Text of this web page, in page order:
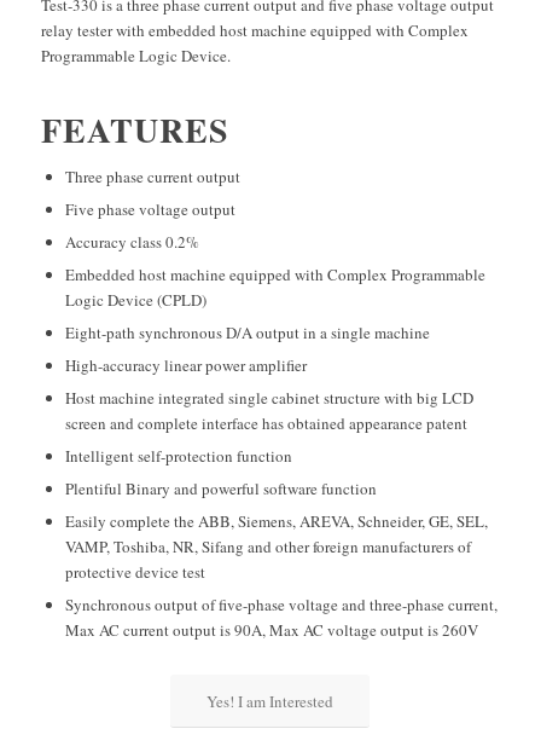
Test-330 is a three phase current output and five phase voltage output
relay tester with embedded host machine equipped with Complex
Programmable Logic Device.
FEATURES
Three phase current output
Five phase voltage output
Accuracy class 0.2%
Embedded host machine equipped with Complex Programmable
Logic Device (CPLD)
Eight-path synchronous D/A output in a single machine
High-accuracy linear power amplifier
Host machine integrated single cabinet structure with big LCD
screen and complete interface has obtained appearance patent
Intelligent self-protection function
Plentiful Binary and powerful software function
Easily complete the ABB, Siemens, AREVA, Schneider, GE, SEL,
VAMP, Toshiba, NR, Sifang and other foreign manufacturers of
protective device test
Synchronous output of five-phase voltage and three-phase current,
Max AC current output is 90A, Max AC voltage output is 260V
Yes! I am Interested